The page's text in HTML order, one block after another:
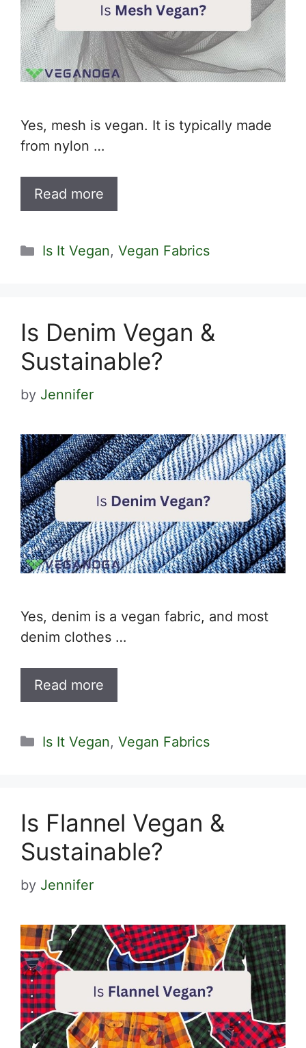
Yes, mesh is vegan. It is typically made
from nylon …
Read more
Categories
Is It Vegan, Vegan Fabrics
Is Denim Vegan &
Sustainable?
by Jennifer
Yes, denim is a vegan fabric, and most
denim clothes …
Read more
Categories
Is It Vegan, Vegan Fabrics
Is Flannel Vegan &
Sustainable?
by Jennifer